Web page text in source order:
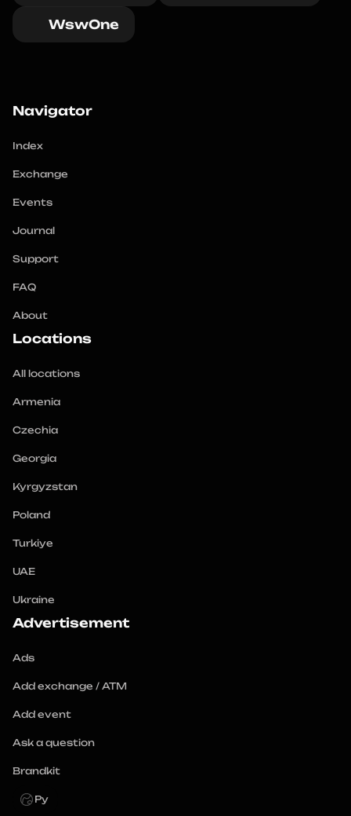
WswOne
Navigator
Index
Exchange
Events
Journal
Support
FAQ
About
Locations
All locations
Armenia
Czechia
Georgia
Kyrgyzstan
Poland
Turkiye
UAE
Ukraine
Advertisement
Ads
Add exchange / ATM
Add event
Ask a question
Brandkit
Ру